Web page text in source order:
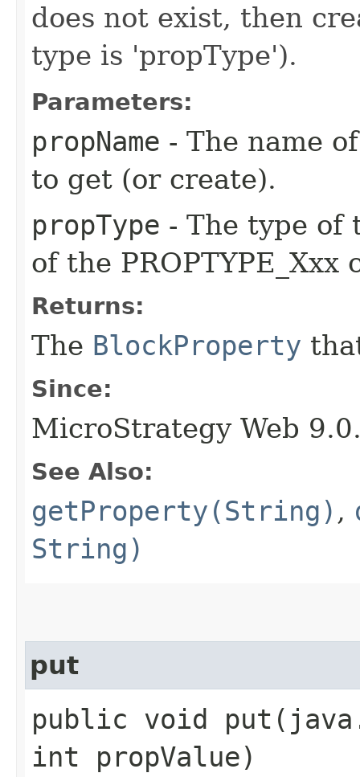
does not exist, then
type is 'propType').
Parameters:
propName - The name
to get (or create).
propType - The type of
of the
Returns:
The BlockProperty
Since:
MicroStrategy Web
See Also:
getProperty(String) ,
String)
put
public void
int propValue)